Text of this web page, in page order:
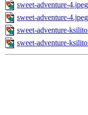
sweet-adventure-4.jpeg
sweet-adventure-
sweet-adventure-
sweet-adventure-